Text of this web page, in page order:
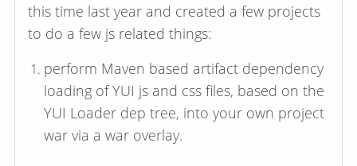
this time last year and created a few projects
to do a few js related things:
perform Maven based artifact dependency
loading of YUI js and css files, based on the
YUI Loader dep tree, into your own project
war via a war overlay.